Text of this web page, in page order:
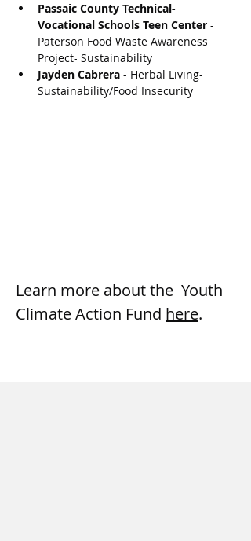
Passaic County Technical-
Vocational Schools Teen Center -
Paterson Food Waste Awareness
Project- Sustainability
Jayden Cabrera - Herbal Living-
Sustainability/Food Insecurity
Learn more about the  Youth
Climate Action Fund here.